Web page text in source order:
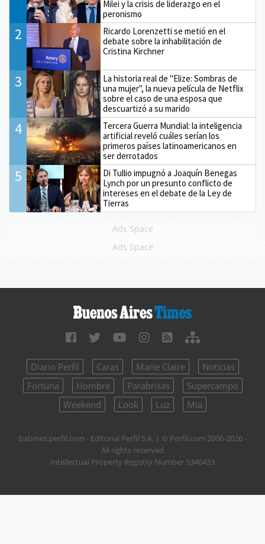
Milei y la crisis de liderazgo en el
peronismo
2
Ricardo Lorenzetti se metió en el
debate sobre la inhabilitación de
Cristina Kirchner
3
La historia real de "Elize: Sombras de
una mujer", la nueva película de Netflix
sobre el caso de una esposa que
descuartizó a su marido
4
Tercera Guerra Mundial: la inteligencia
artificial reveló cuáles serían los
primeros países latinoamericanos en
ser derrotados
5
Di Tullio impugnó a Joaquín Benegas
Lynch por un presunto conflicto de
intereses en el debate de la Ley de
Tierras
Ads Space
Ads Space
Diario Perfil Caras Marie Claire
Noticias
Fortuna
Hombre Parabrisas
Supercampo
Weekend
Look Luz Mía
batimes.perfil.com - Editorial Perfil S.A. | © Perfil.com 2006-2026 -
All rights reserved
Intellectual Property Registry Number 5346433